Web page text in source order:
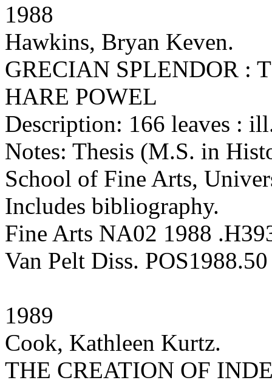
1988
Hawkins, Bryan Keven.
GRECIAN SPLENDOR :
HARE POWEL
Description: 166 leaves :
Notes: Thesis (M.S. in
School of Fine Arts,
Includes bibliography.
Fine Arts NA02 1988
Van Pelt Diss. POS1988.50
1989
Cook, Kathleen Kurtz.
THE CREATION OF